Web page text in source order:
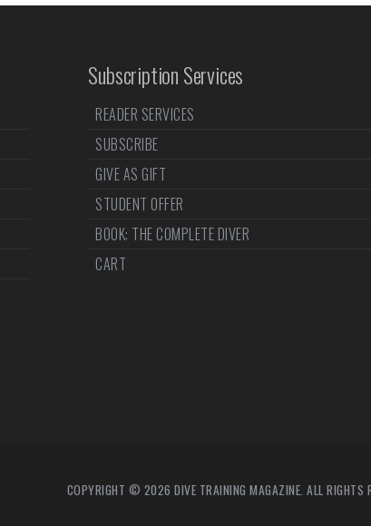
Subscription Services
READER SERVICES
SUBSCRIBE
GIVE AS GIFT
STUDENT OFFER
BOOK: THE COMPLETE DIVER
CART
COPYRIGHT © 2026 DIVE TRAINING MAGAZINE. ALL RIGHTS